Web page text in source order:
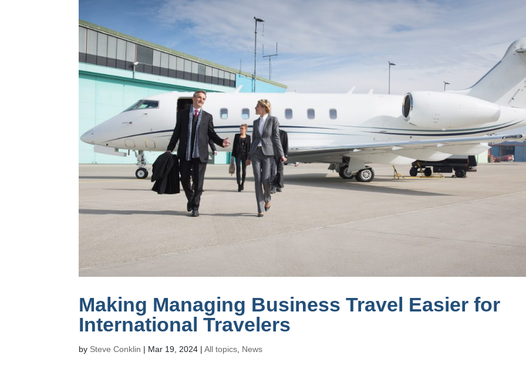
Making Managing Business Travel Easier for
International Travelers
by Steve Conklin | Mar 19, 2024 |All topics News